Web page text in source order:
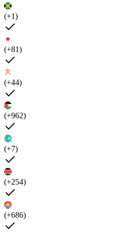
(+1)
(+81)
(+44)
(+962)
(+7)
(+254)
(+686)